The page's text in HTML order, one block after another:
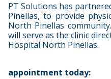
PT Solutions has
Pinellas, to provide
North Pinellas
will serve as the clinic
Hospital North Pinellas.
appointment today: